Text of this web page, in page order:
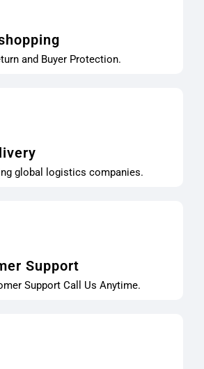
and Buyer Protection.
global logistics companies.
Support
Support Call Us Anytime.